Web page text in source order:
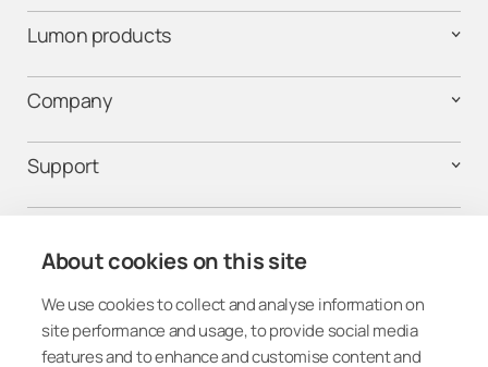
About cookies on this site
We use cookies to collect and analyse information on
site performance and usage, to provide social media
features and to enhance and customise content and
Lumon products
Company
Support
Get connected